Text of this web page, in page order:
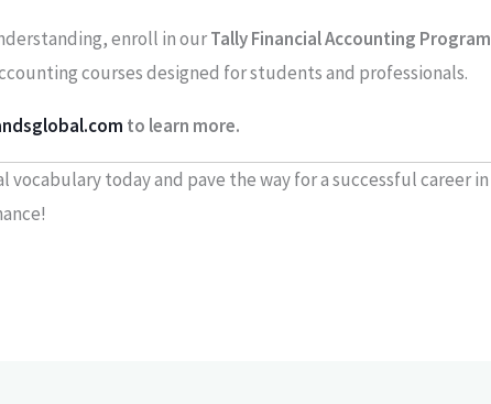
enroll in ourTally Financial Accounting Program
courses designed for students and professionals.
to learn more.
vocabulary today and pave the way for a successful career in